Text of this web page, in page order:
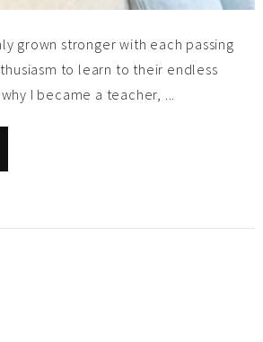
grown stronger with each passing
to learn to their endless
I became a teacher, ...